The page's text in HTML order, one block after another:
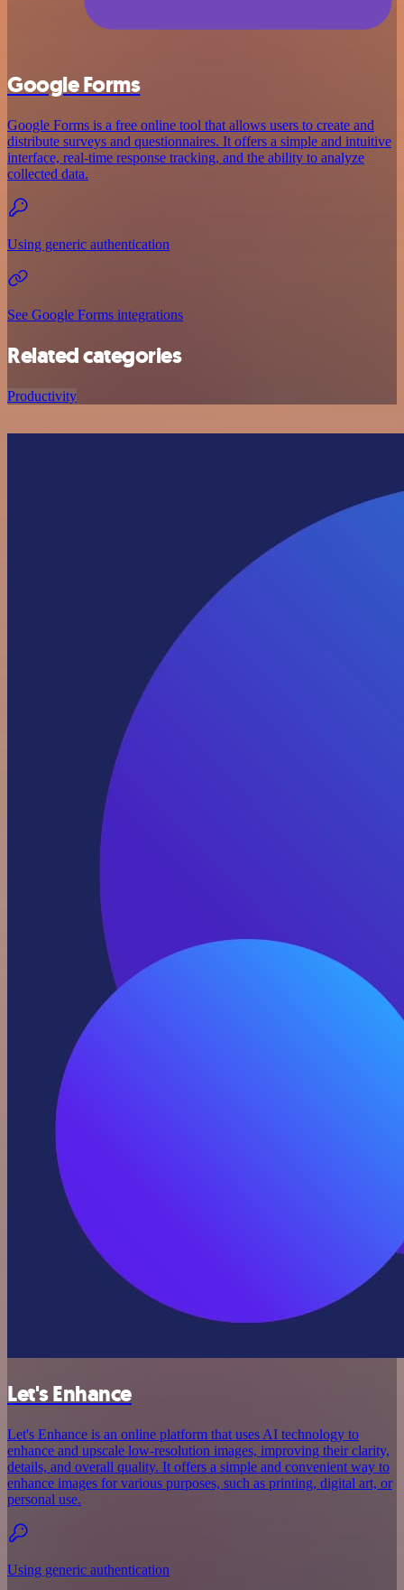
Google Forms
Google Forms is a free online tool that allows users to create and
distribute surveys and questionnaires. It offers a simple and intuitive
interface, real-time response tracking, and the ability to analyze
collected data.
Using generic authentication
See Google Forms integrations
Related categories
Productivity
Let's Enhance
Let's Enhance is an online platform that uses AI technology to
enhance and upscale low-resolution images, improving their clarity,
details, and overall quality. It offers a simple and convenient way to
enhance images for various purposes, such as printing, digital art, or
personal use.
Using generic authentication